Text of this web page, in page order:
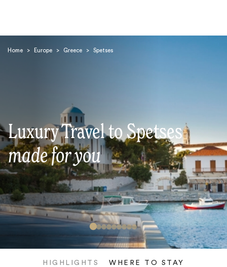
Home > Europe > Greece > Spetses
Luxury Travel to Spetses
made for you
HIGHLIGHTS WHERE TO STAY